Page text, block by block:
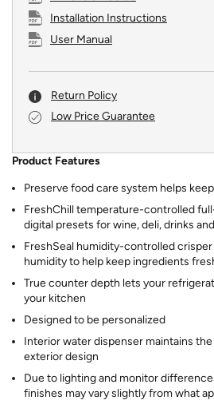
Installation Instructions
User Manual
Return Policy
Low Price Guarantee
Product Features
Preserve food care system helps
FreshChill temperature-controlled
digital presets for wine, deli, drinks
FreshSeal humidity-controlled crisper
humidity to help keep ingredients
True counter depth lets your
your kitchen
Designed to be personalized
Interior water dispenser maintains
exterior design
Due to lighting and monitor
finishes may vary slightly from what